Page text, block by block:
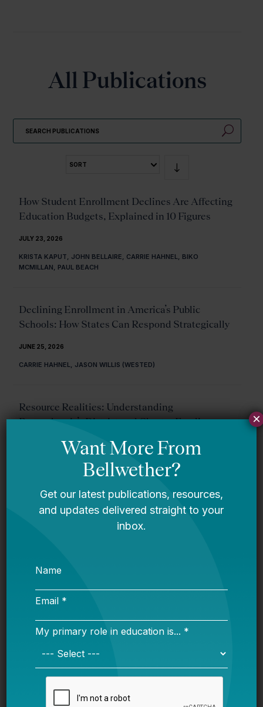
All Publications
U
SORT
How Student Enrollment Declines Are Affecting
Education Budgets, Explained in 10 Figures
JULY 23, 2026
KRISTA KAPUT, JOHN BELLAIRE, CARRIE HAHNEL, BIKO
MCMILLAN, PAUL BEACH
Declining Enrollment in America’s Public
Schools: How States Can Respond Strategically
JUNE 25, 2026
CARRIE HAHNEL, JASON WILLIS (WESTED)
Resource Realities: Understanding
Pennsylvania’s District and Charter Funding
LINEA HARDING, TITILAYO TINUBU ALI
Proficiency Confusion: Making Sense of Student
MOLLY JAMIESON, KRISTEN CARROLL, ANDREW J. ROTHERHAM
for Immigrant Students: A 50-State Review
MAY 13, 2026
×